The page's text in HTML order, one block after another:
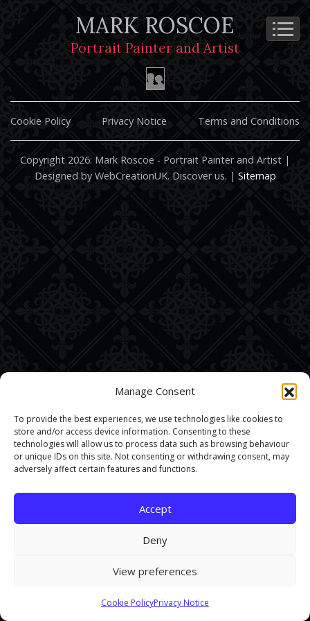
Manage Consent
To provide the best experiences, we use technologies like cookies to
store and/or access device information. Consenting to these
technologies will allow us to process data such as browsing behaviour
or unique IDs on this site. Not consenting or withdrawing consent, may
adversely affect certain features and functions.
Accept
Deny
View preferences
Cookie PolicyPrivacy Notice
MARK ROSCOE
Portrait Painter and Artist
Cookie Policy Privacy Notice Terms and Conditions
Copyright 2026: Mark Roscoe - Portrait Painter and Artist |
Designed by WebCreationUK. Discoverus. | Sitemap
agreeing to our use of cookies.Find out more here